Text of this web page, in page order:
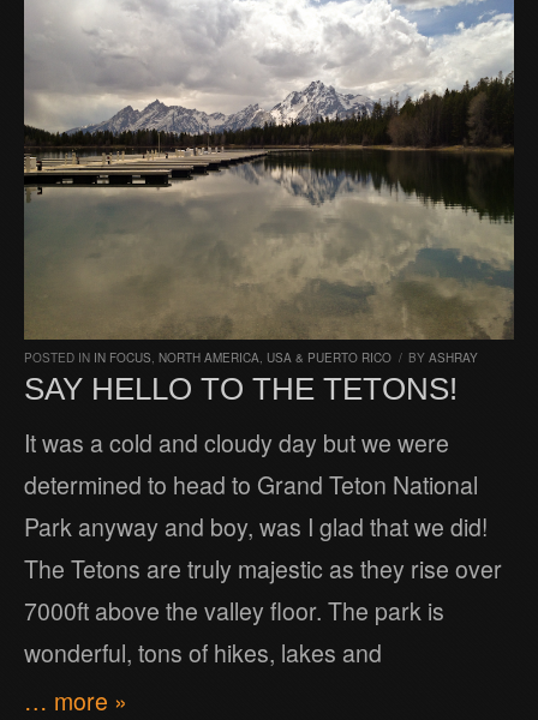
POSTED IN IN FOCUS, NORTH AMERICA, USA & PUERTO RICO / BY ASHRAY
SAY HELLO TO THE TETONS!
It was a cold and cloudy day but we were
determined to head to Grand Teton National
Park anyway and boy, was I glad that we did!
The Tetons are truly majestic as they rise over
7000ft above the valley floor. The park is
wonderful, tons of hikes, lakes and
… more »